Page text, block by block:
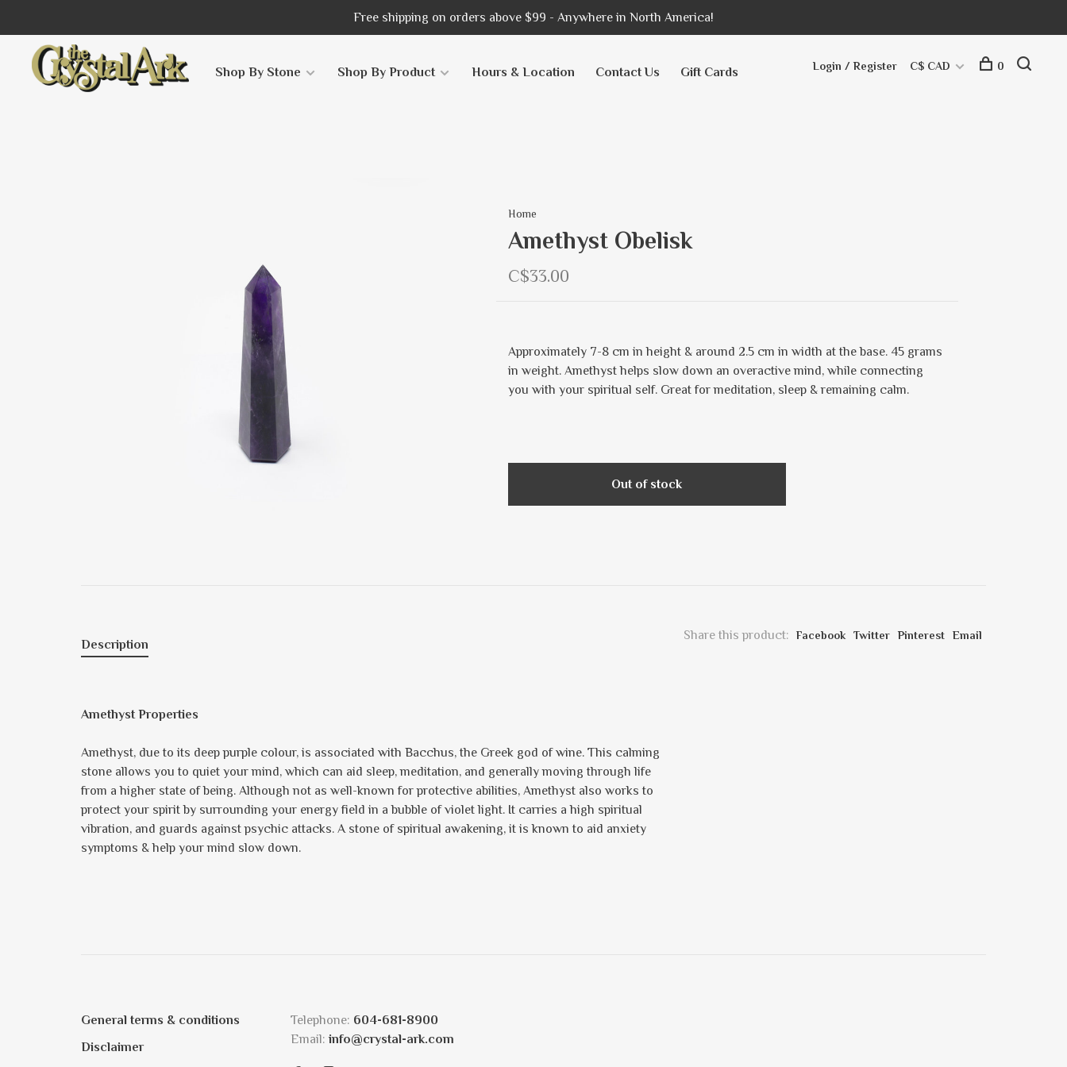
Free shipping on orders above $99 - Anywhere in North America!
Shop By Stone Shop By Product Hours & Location Contact Us Gift Cards Login / Register C$ CAD 0
Home
Amethyst Obelisk
C$33.00
Approximately 7-8 cm in height & around 2.5 cm in width at the base. 45 grams
in weight. Amethyst helps slow down an overactive mind, while connecting
you with your spiritual self. Great for meditation, sleep & remaining calm.
Out of stock
Share this product: Facebook Twitter Pinterest Email
Description
Amethyst Properties
Amethyst, due to its deep purple colour, is associated with Bacchus, the Greek god of wine. This calming
stone allows you to quiet your mind, which can aid sleep, meditation, and generally moving through life
from a higher state of being. Although not as well-known for protective abilities, Amethyst also works to
protect your spirit by surrounding your energy field in a bubble of violet light. It carries a high spiritual
vibration, and guards against psychic attacks. A stone of spiritual awakening, it is known to aid anxiety
symptoms & help your mind slow down.
General terms & conditions
Disclaimer
Telephone: 604-681-8900
Email: info@crystal-ark.com